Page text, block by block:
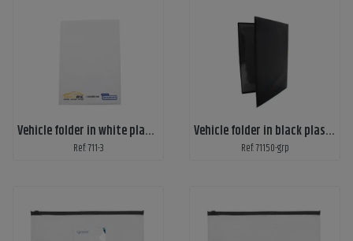
Vehicle folder in white plastic, A5 with customized 3-color print
Ref: 711-3
Vehicle folder in black plastic
Ref: 71150-grp